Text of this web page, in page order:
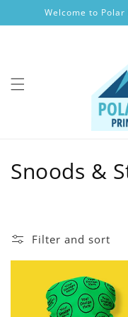
Skip to
content
Welcome to
C
l
Snoods &
Filter and sort